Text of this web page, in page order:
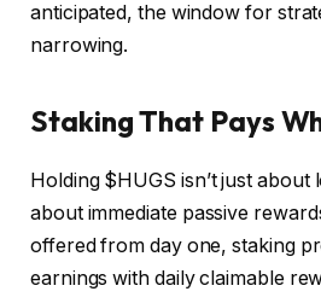
anticipated, the window for
narrowing.
Staking That Pays
Holding $HUGS isn’t just about
about immediate passive
offered from day one, staking
earnings with daily claimable